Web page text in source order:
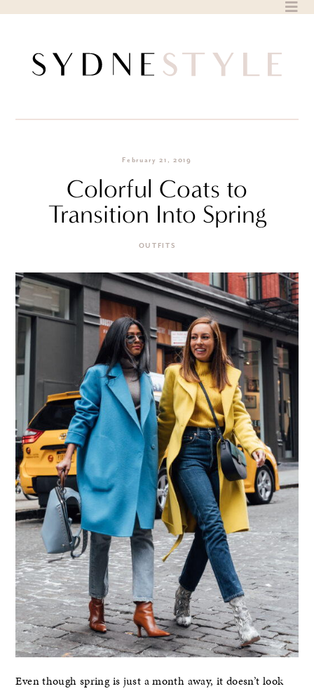
February 21, 2019
Colorful Coats to
Transition Into Spring
OUTFITS
Even though spring is just a month away, it doesn’t look